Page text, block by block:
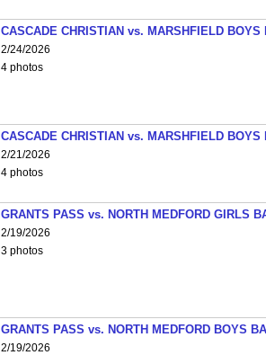
CASCADE CHRISTIAN vs. MARSHFIELD
2/24/2026
4 photos
CASCADE CHRISTIAN vs. MARSHFIELD
2/21/2026
4 photos
GRANTS PASS vs. NORTH MEDFORD GIRLS
2/19/2026
3 photos
GRANTS PASS vs. NORTH MEDFORD BOYS
2/19/2026